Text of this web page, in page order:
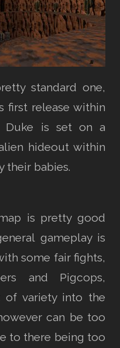
standard one,
first release within
Duke is set on a
hideout within
their babies.
is pretty good
gameplay is
some fair fights,
and Pigcops,
of variety into the
can be too
to there being too